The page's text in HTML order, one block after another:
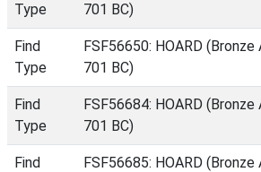
Type
701 BC)
Find
Type
FSF56650: HOARD
701 BC)
Find
Type
FSF56684: HOARD
701 BC)
Find
FSF56685: HOARD